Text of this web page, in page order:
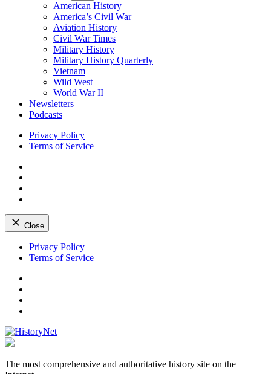
American History
America’s Civil War
Aviation History
Civil War Times
Military History
Military History Quarterly
Vietnam
Wild West
World War II
Newsletters
Podcasts
Privacy Policy
Terms of Service
Close
Skip
Privacy Policy
Terms of Service
The most comprehensive and authoritative history site on the